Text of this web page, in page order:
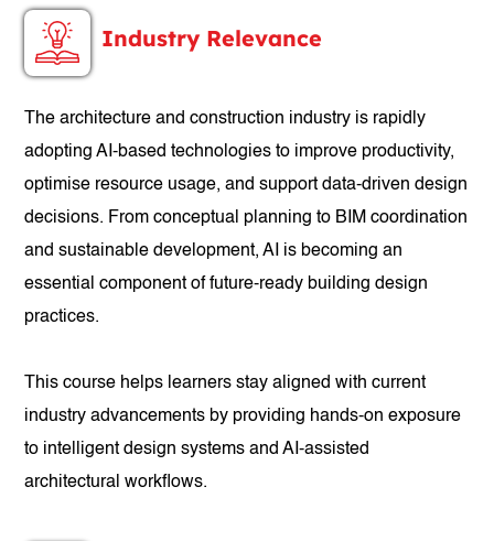
Industry Relevance
The architecture and construction industry is rapidly
adopting AI-based technologies to improve productivity,
optimise resource usage, and support data-driven design
decisions. From conceptual planning to BIM coordination
and sustainable development, AI is becoming an
essential component of future-ready building design
practices.
This course helps learners stay aligned with current
industry advancements by providing hands-on exposure
to intelligent design systems and AI-assisted
architectural workflows.